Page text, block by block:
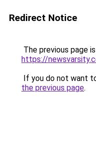
Redirect Notice
The previous page
https://
If you do not want
the previous page.